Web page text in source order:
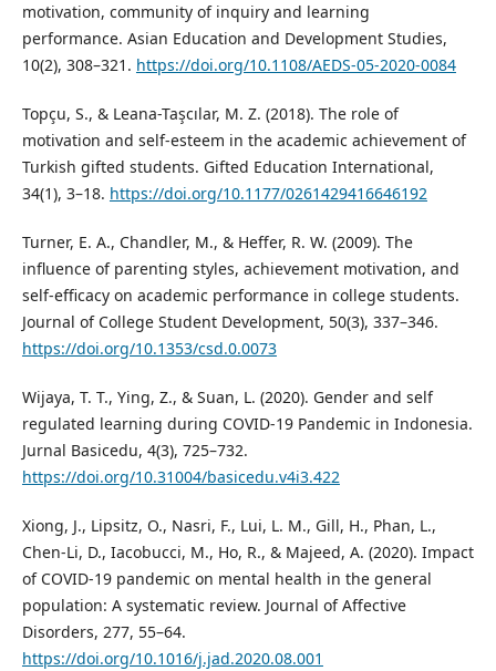
motivation, community of inquiry and learning
performance. Asian Education and Development Studies,
10(2), 308–321. https://doi.org/10.1108/AEDS-05-2020-0084
Topçu, S., & Leana-Taşcılar, M. Z. (2018). The role of
motivation and self-esteem in the academic achievement of
Turkish gifted students. Gifted Education International,
34(1), 3–18. https://doi.org/10.1177/0261429416646192
Turner, E. A., Chandler, M., & Heffer, R. W. (2009). The
influence of parenting styles, achievement motivation, and
self-efficacy on academic performance in college students.
Journal of College Student Development, 50(3), 337–346.
https://doi.org/10.1353/csd.0.0073
Wijaya, T. T., Ying, Z., & Suan, L. (2020). Gender and self
regulated learning during COVID-19 Pandemic in Indonesia.
Jurnal Basicedu, 4(3), 725–732.
https://doi.org/10.31004/basicedu.v4i3.422
Xiong, J., Lipsitz, O., Nasri, F., Lui, L. M., Gill, H., Phan, L.,
Chen-Li, D., Iacobucci, M., Ho, R., & Majeed, A. (2020). Impact
of COVID-19 pandemic on mental health in the general
population: A systematic review. Journal of Affective
Disorders, 277, 55–64.
https://doi.org/10.1016/j.jad.2020.08.001